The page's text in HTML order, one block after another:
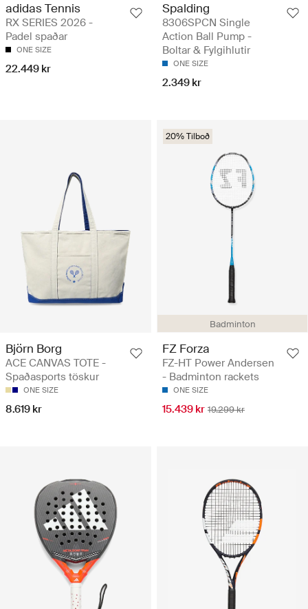
adidas Tennis
RX SERIES 2026 -
Padel spaðar
ONE SIZE
22.449 kr
Spalding
8306SPCN Single
Action Ball Pump -
Boltar & Fylgihlutir
ONE SIZE
2.349 kr
Björn Borg
ACE CANVAS TOTE -
Spaðasports töskur
ONE SIZE
8.619 kr
Badminton
20% Tilboð
FZ Forza
FZ-HT Power Andersen
- Badminton rackets
ONE SIZE
15.439 kr 19.299 kr